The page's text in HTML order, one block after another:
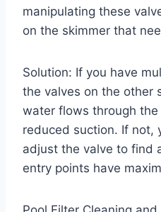
manipulating these
on the skimmer that
Solution: If you have
the valves on the other
water flows through
reduced suction. If not,
adjust the valve to find
entry points have